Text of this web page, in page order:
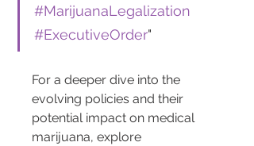
#MarijuanaLegalization
#ExecutiveOrder"
For a deeper dive into the
evolving policies and their
potential impact on medical
marijuana, explore